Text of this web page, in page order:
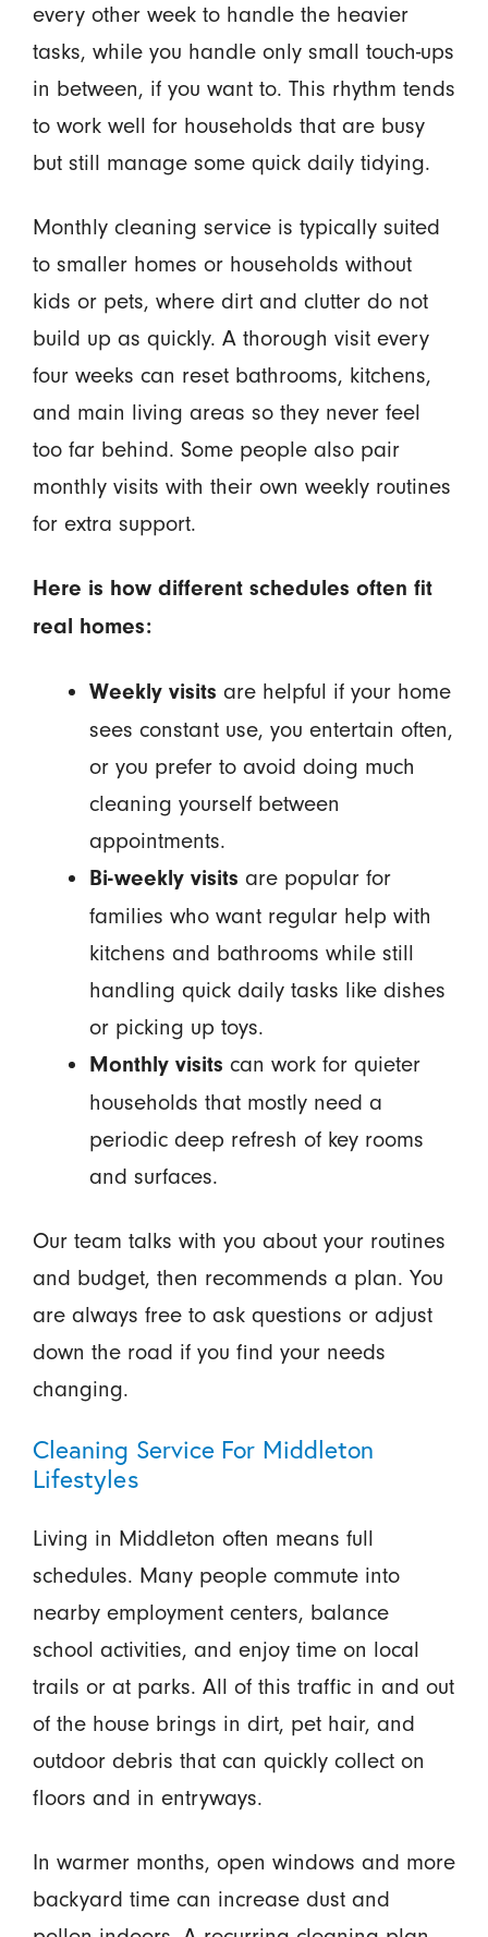
every other week to handle the heavier
tasks, while you handle only small touch-ups
in between, if you want to. This rhythm tends
to work well for households that are busy
but still manage some quick daily tidying.
Monthly cleaning service is typically suited
to smaller homes or households without
kids or pets, where dirt and clutter do not
build up as quickly. A thorough visit every
four weeks can reset bathrooms, kitchens,
and main living areas so they never feel
too far behind. Some people also pair
monthly visits with their own weekly routines
for extra support.
Here is how different schedules often fit
real homes:
Weekly visits are helpful if your home
sees constant use, you entertain often,
or you prefer to avoid doing much
cleaning yourself between
appointments.
Bi-weekly visits are popular for
families who want regular help with
kitchens and bathrooms while still
handling quick daily tasks like dishes
or picking up toys.
Monthly visits can work for quieter
households that mostly need a
periodic deep refresh of key rooms
and surfaces.
Our team talks with you about your routines
and budget, then recommends a plan. You
are always free to ask questions or adjust
down the road if you find your needs
changing.
Cleaning Service For Middleton
Lifestyles
Living in Middleton often means full
schedules. Many people commute into
nearby employment centers, balance
school activities, and enjoy time on local
trails or at parks. All of this traffic in and out
of the house brings in dirt, pet hair, and
outdoor debris that can quickly collect on
floors and in entryways.
In warmer months, open windows and more
backyard time can increase dust and